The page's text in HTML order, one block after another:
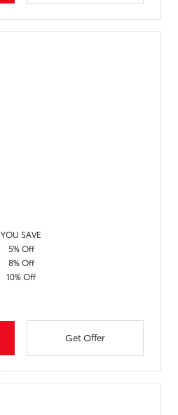
YOU SAVE
5% Off
8% Off
10% Off
Get Offer